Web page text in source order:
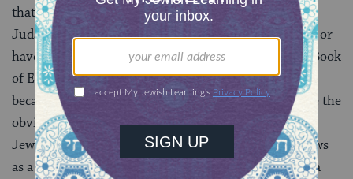
that God’s redemption operates in Diaspora as well,
Judaism became an option for those who never lived or
have no intention of living in the land of Israel. The Book
of Esther tells that many of the peoples of the land
became Jews or passed themselves off as Jews. While the
obvious motive for this behavior was fear of the new
Jewish power, the result was that people now saw Jews
as a religious community that all could join, not just a